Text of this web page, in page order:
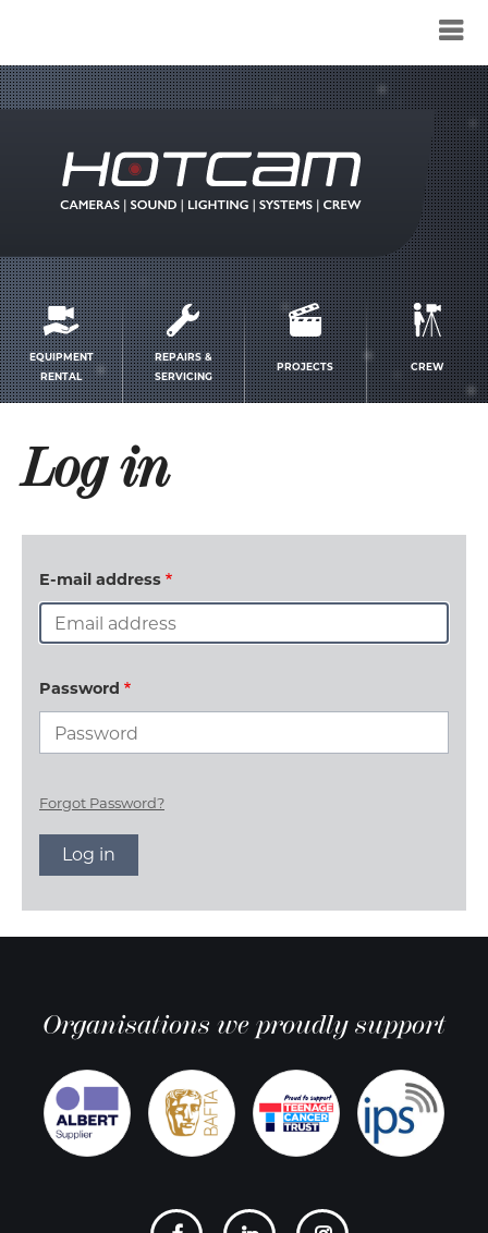
Service
menu
EQUIPMENT
RENTAL
REPAIRS &
SERVICING
PROJECTS CREW
Log in
E-mail address
Password
Forgot Password?
Organisations we proudly support